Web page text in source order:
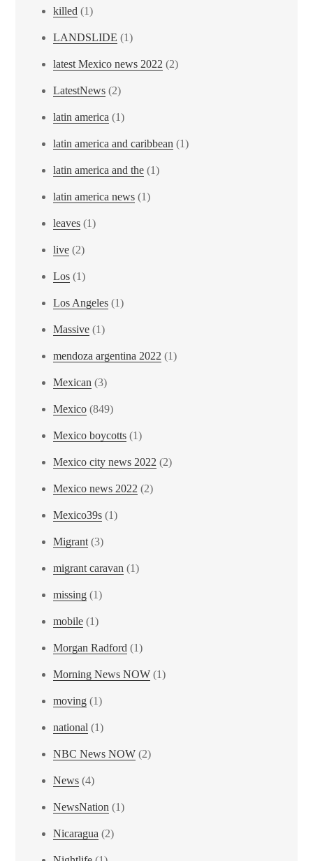
killed (1)
LANDSLIDE (1)
latest Mexico news 2022 (2)
LatestNews (2)
latin america (1)
latin america and caribbean (1)
latin america and the (1)
latin america news (1)
leaves (1)
live (2)
Los (1)
Los Angeles (1)
Massive (1)
mendoza argentina 2022 (1)
Mexican (3)
Mexico (849)
Mexico boycotts (1)
Mexico city news 2022 (2)
Mexico news 2022 (2)
Mexico39s (1)
Migrant (3)
migrant caravan (1)
missing (1)
mobile (1)
Morgan Radford (1)
Morning News NOW (1)
moving (1)
national (1)
NBC News NOW (2)
News (4)
NewsNation (1)
Nicaragua (2)